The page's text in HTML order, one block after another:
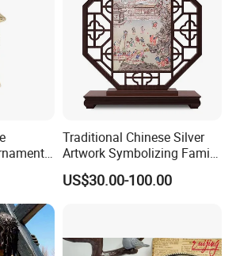
Decor
Traditional Chinese Silver
Artwork Symbolizing Family
Prosperity Decorative Crafts
Ornament
US$30.00-100.00